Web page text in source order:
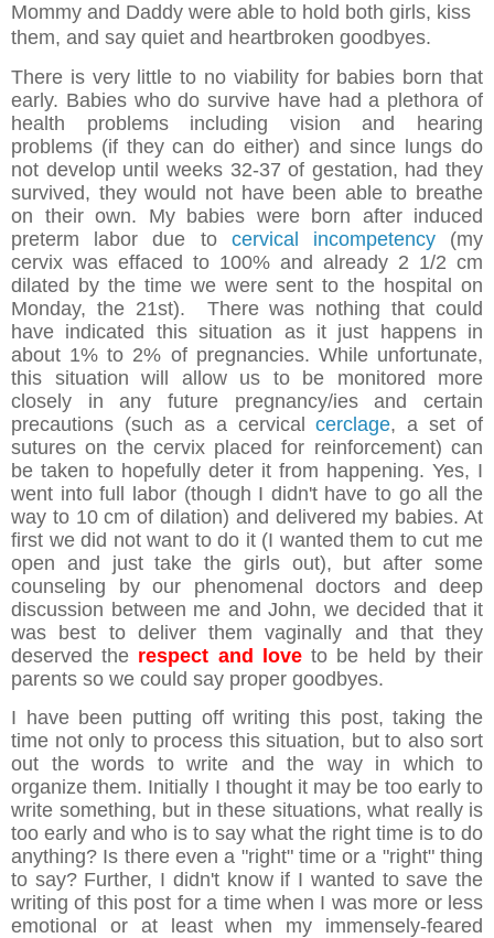
Mommy and Daddy were able to hold both girls, kiss
them, and say quiet and heartbroken goodbyes.
There is very little to no viability for babies born that
early. Babies who do survive have had a plethora of
health problems including vision and hearing
problems (if they can do either) and since lungs do
not develop until weeks 32-37 of gestation, had they
survived, they would not have been able to breathe
on their own. My babies were born after induced
preterm labor due to cervical incompetency(my
cervix was effaced to 100% and already 2 1/2 cm
dilated by the time we were sent to the hospital on
Monday, the 21st). There was nothing that could
have indicated this situation as it just happens in
about 1% to 2% of pregnancies. While unfortunate,
this situation will allow us to be monitored more
closely in any future pregnancy/ies and certain
precautions (such as a cervicalcerclage, a set of
sutures on the cervix placed for reinforcement) can
be taken to hopefully deter it from happening. Yes, I
went into full labor (though I didn't have to go all the
way to 10 cm of dilation) and delivered my babies. At
first we did not want to do it (I wanted them to cut me
open and just take the girls out), but after some
counseling by our phenomenal doctors and deep
discussion between me and John, we decided that it
was best to deliver them vaginally and that they
deserved the respect and loveto be held by their
parents so we could say proper goodbyes.
I have been putting off writing this post, taking the
time not only to process this situation, but to also sort
out the words to write and the way in which to
organize them. Initially I thought it may be too early to
write something, but in these situations, what really is
too early and who is to say what the right time is to do
anything? Is there even a "right" time or a "right" thing
to say? Further, I didn't know if I wanted to save the
writing of this post for a time when I was more or less
emotional or at least when my immensely-feared